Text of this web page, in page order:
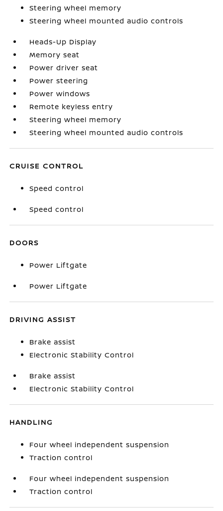
Steering wheel memory
Steering wheel mounted audio controls
Heads-Up Display
Memory seat
Power driver seat
Power steering
Power windows
Remote keyless entry
Steering wheel memory
Steering wheel mounted audio controls
CRUISE CONTROL
Speed control
Speed control
DOORS
Power Liftgate
Power Liftgate
DRIVING ASSIST
Brake assist
Electronic Stability Control
Brake assist
Electronic Stability Control
HANDLING
Four wheel independent suspension
Traction control
Four wheel independent suspension
Traction control